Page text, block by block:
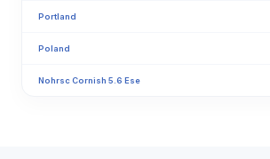
Portland
Poland
Nohrsc Cornish 5.6 Ese